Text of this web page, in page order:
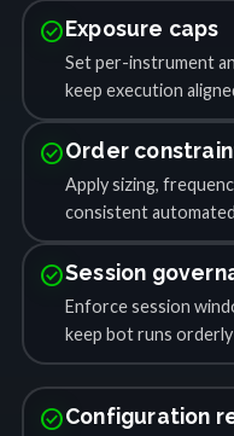
check_circleExposure caps
Set per-instrument
keep execution
check_circleOrder
Apply sizing,
consistent
check_circleSession
Enforce session
keep bot runs
check_circleConfiguration